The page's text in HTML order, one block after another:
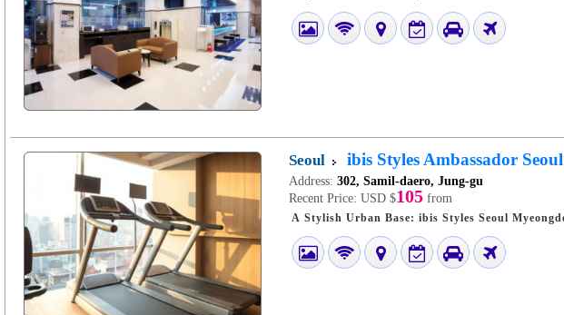
Seoul ibis Styles Ambassador
Address: 302, Samil-daero, Jung-gu
Recent Price: USD $105 from